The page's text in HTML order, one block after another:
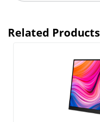
Related Products